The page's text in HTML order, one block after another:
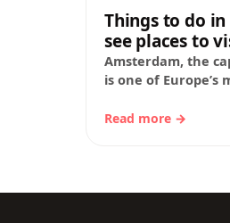
Things to do
see places to
Amsterdam, the
is one of
museums, walk…
Read more →